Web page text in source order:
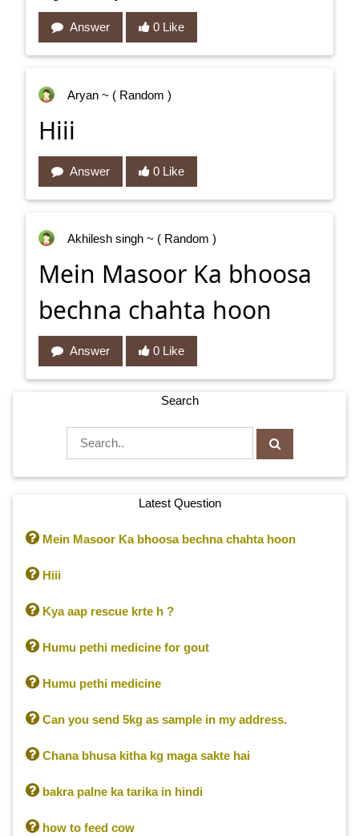
Answer 0 Like
Aryan ~ ( Random )
Hiii
Answer 0 Like
Akhilesh singh ~ ( Random )
Mein Masoor Ka bhoosa
bechna chahta hoon
Answer 0 Like
Search
Latest Question
Mein Masoor Ka bhoosa bechna chahta hoon
Hiii
Kya aap rescue krte h ?
Humu pethi medicine for gout
Humu pethi medicine
Can you send 5kg as sample in my address.
Chana bhusa kitha kg maga sakte hai
bakra palne ka tarika in hindi
how to feed cow